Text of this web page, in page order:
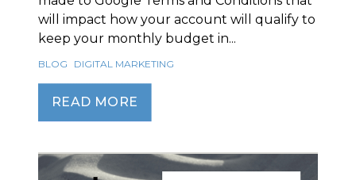
will impact how your account will qualify to
keep your monthly budget in...
BLOG DIGITAL MARKETING
READ MORE